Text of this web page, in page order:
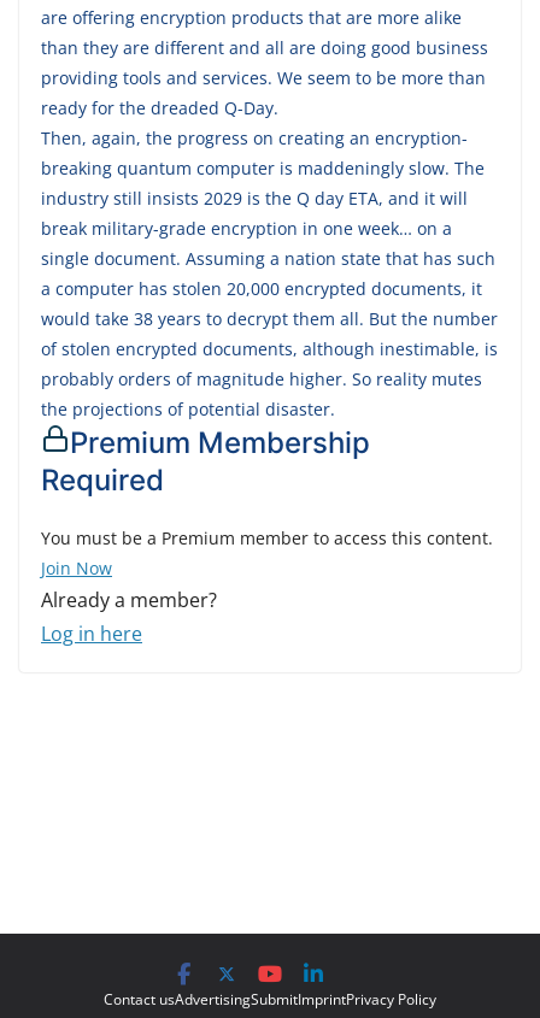
are offering encryption products that are more alike
than they are different and all are doing good business
providing tools and services. We seem to be more than
ready for the dreaded Q-Day.
Then, again, the progress on creating an encryption-
breaking quantum computer is maddeningly slow. The
industry still insists 2029 is the Q day ETA, and it will
break military-grade encryption in one week… on a
single document. Assuming a nation state that has such
a computer has stolen 20,000 encrypted documents, it
would take 38 years to decrypt them all. But the number
of stolen encrypted documents, although inestimable, is
probably orders of magnitude higher. So reality mutes
the projections of potential disaster.
Premium Membership
Required
You must be a Premium member to access this content.
Join Now
Already a member?
Log in here
Contact usAdvertisingSubmitImprintPrivacy Policy